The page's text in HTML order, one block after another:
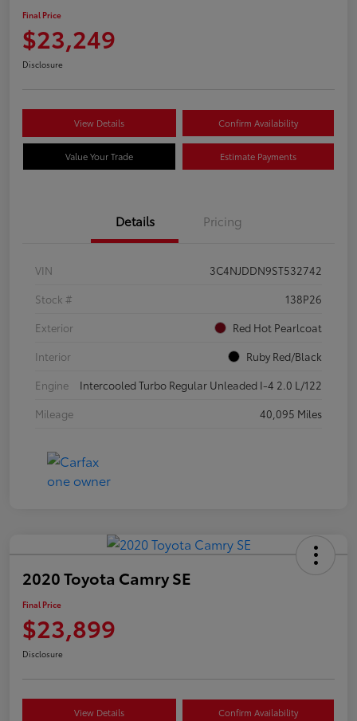
Final Price
$23,249
Disclosure
View Details Confirm Availability
Value Your Trade Estimate Payments
Details Pricing
VIN
3C4NJDDN9ST532742
Stock #
138P26
Exterior
Red Hot Pearlcoat
Interior
Ruby Red/Black
Engine
Intercooled Turbo Regular Unleaded I-4 2.0 L/122
Mileage
40,095 Miles
2020 Toyota Camry SE
Final Price
$23,899
Disclosure
View Details Confirm Availability